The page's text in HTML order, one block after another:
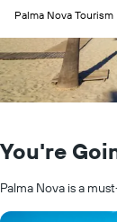
Palma Nova
You're
Palma Nova is a